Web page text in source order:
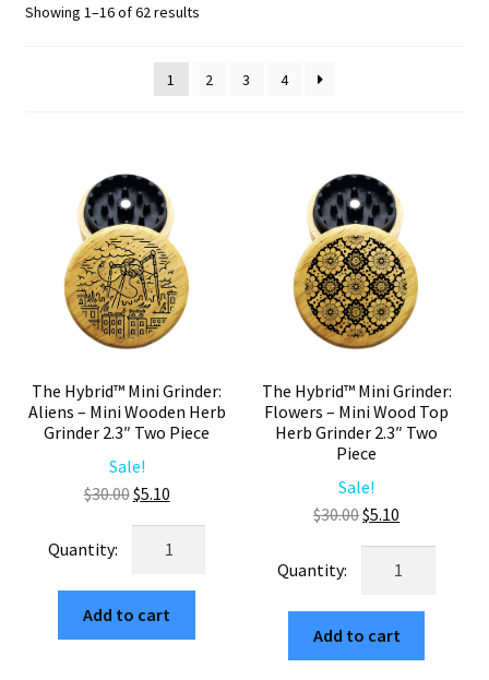
Showing 1–16 of 62 resultsSorted
1
2 3 4
The Hybrid™ Mini Grinder:
Aliens – Mini Wooden Herb
Grinder 2.3″ Two Piece
Sale!
$30.00Original
price
$5.10Current
price
is:
Mini
Grinder:
Aliens
Add to cart
The Hybrid™ Mini Grinder:
Flowers – Mini Wood Top
Herb Grinder 2.3″ Two
Piece
Sale!
$30.00Original
price
$5.10
price
is:
Mini
Grinder:
Flowers
Add to cart